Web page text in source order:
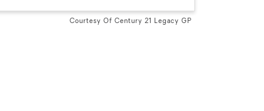
Courtesy Of Century 21 Legacy GP